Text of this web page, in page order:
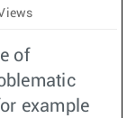
of
example